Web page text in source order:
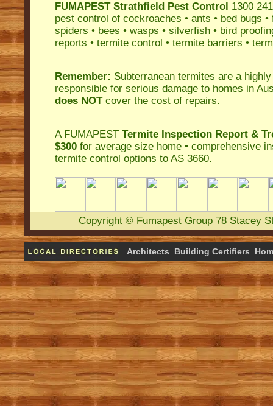
FUMAPEST Strathfield Pest Control 1300
pest control of cockroaches • ants • bed bugs •
spiders • bees • wasps • silverfish • bird
reports • termite control • termite barriers •
Remember: Subterranean termites are a
responsible for serious damage to homes in
does NOTcover the cost of repairs.
A FUMAPEST Termite Inspection Report &
$300 for average size home • comprehensive
termite control options to AS 3660.
Copyright © Fumapest Group 78 Stacey
Architects Building Certifiers